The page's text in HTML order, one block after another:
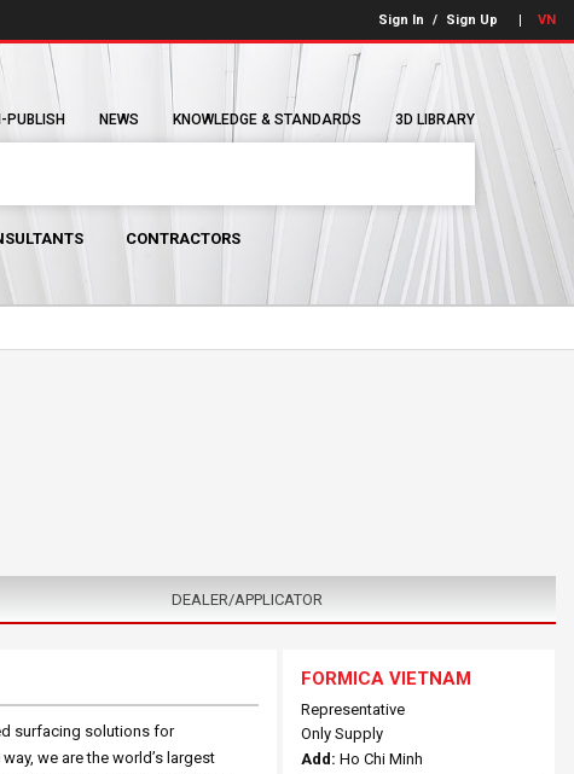
Sign In / Sign Up VN
I-PUBLISH NEWS KNOWLEDGE & STANDARDS 3D LIBRARY
CONTRACTORS
DEALER/APPLICATOR
surfacing solutions for
we are the world’s largest
FORMICA VIETNAM
Representative
Only Supply
Add: Ho Chi Minh